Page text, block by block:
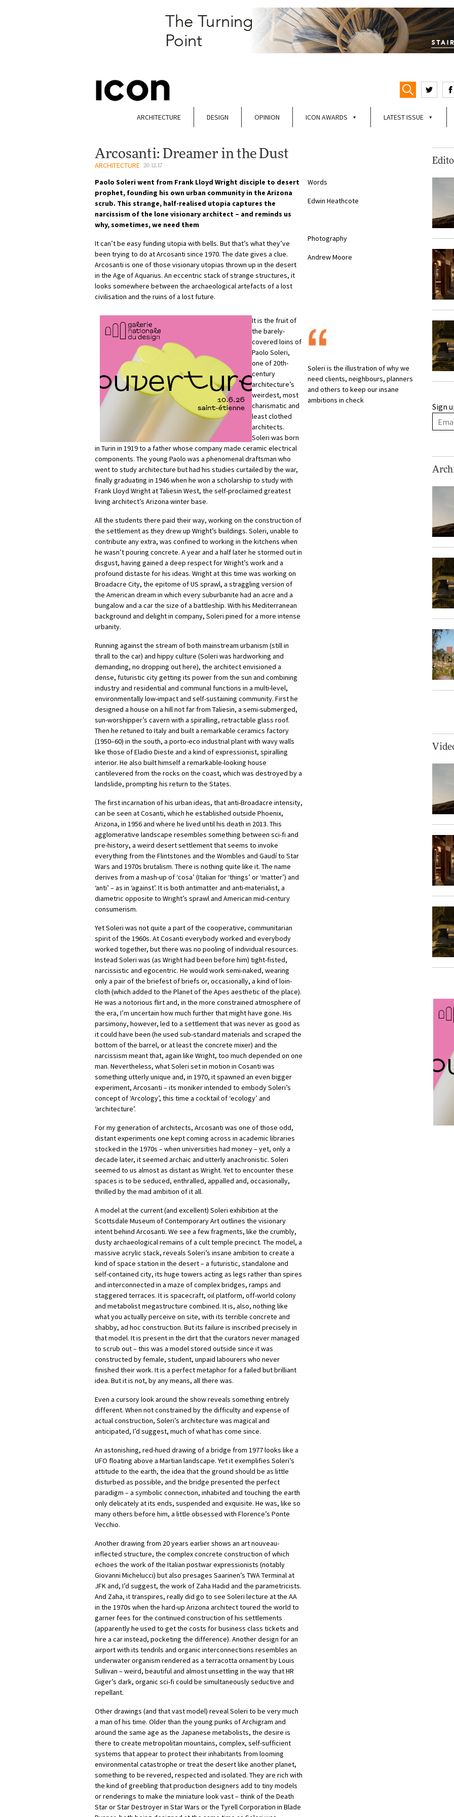
ARCHITECTURE DESIGN OPINION ICON AWARDS LATEST ISSUE
Arcosanti: Dreamer in the Dust
ARCHITECTURE 20.12.17
Paolo Soleri went from Frank Lloyd Wright disciple to desert
prophet, founding his own urban community in the Arizona
scrub. This strange, half-realised utopia captures the
narcissism of the lone visionary architect – and reminds us
why, sometimes, we need them
It can’t be easy funding utopia with bells. But that’s what they’ve
been trying to do at Arcosanti since 1970. The date gives a clue.
Arcosanti is one of those visionary utopias thrown up in the desert
in the Age of Aquarius. An eccentric stack of strange structures, it
looks somewhere between the archaeological artefacts of a lost
civilisation and the ruins of a lost future.
It is the fruit of
the barely-
covered loins of
Paolo Soleri,
one of 20th-
century
architecture’s
weirdest, most
charismatic and
least clothed
architects.
Soleri was born
in Turin in 1919 to a father whose company made ceramic electrical
components. The young Paolo was a phenomenal draftsman who
went to study architecture but had his studies curtailed by the war,
finally graduating in 1946 when he won a scholarship to study with
Frank Lloyd Wright at Taliesin West, the self-proclaimed greatest
living architect’s Arizona winter base.
All the students there paid their way, working on the construction of
the settlement as they drew up Wright’s buildings. Soleri, unable to
contribute any extra, was confined to working in the kitchens when
he wasn’t pouring concrete. A year and a half later he stormed out in
disgust, having gained a deep respect for Wright’s work and a
profound distaste for his ideas. Wright at this time was working on
Broadacre City, the epitome of US sprawl, a straggling version of
the American dream in which every suburbanite had an acre and a
bungalow and a car the size of a battleship. With his Mediterranean
background and delight in company, Soleri pined for a more intense
urbanity.
Running against the stream of both mainstream urbanism (still in
thrall to the car) and hippy culture (Soleri was hardworking and
demanding, no dropping out here), the architect envisioned a
dense, futuristic city getting its power from the sun and combining
industry and residential and communal functions in a multi-level,
environmentally low-impact and self-sustaining community. First he
designed a house on a hill not far from Taliesin, a semi-submerged,
sun-worshipper’s cavern with a spiralling, retractable glass roof.
Then he retuned to Italy and built a remarkable ceramics factory
(1950–60) in the south, a porto-eco industrial plant with wavy walls
like those of Eladio Dieste and a kind of expressionist, spiralling
interior. He also built himself a remarkable-looking house
cantilevered from the rocks on the coast, which was destroyed by a
landslide, prompting his return to the States.
The first incarnation of his urban ideas, that anti-Broadacre intensity,
can be seen at Cosanti, which he established outside Phoenix,
Arizona, in 1956 and where he lived until his death in 2013. This
agglomerative landscape resembles something between sci-fi and
pre-history, a weird desert settlement that seems to invoke
everything from the Flintstones and the Wombles and Gaudí to Star
Wars and 1970s brutalism. There is nothing quite like it. The name
derives from a mash-up of ‘cosa’ (Italian for ‘things’ or ‘matter’) and
‘anti’ – as in ‘against’. It is both antimatter and anti-materialist, a
diametric opposite to Wright’s sprawl and American mid-century
consumerism.
Yet Soleri was not quite a part of the cooperative, communitarian
spirit of the 1960s. At Cosanti everybody worked and everybody
worked together, but there was no pooling of individual resources.
Instead Soleri was (as Wright had been before him) tight-fisted,
narcissistic and egocentric. He would work semi-naked, wearing
only a pair of the briefest of briefs or, occasionally, a kind of loin-
cloth (which added to the Planet of the Apes aesthetic of the place).
He was a notorious flirt and, in the more constrained atmosphere of
the era, I’m uncertain how much further that might have gone. His
parsimony, however, led to a settlement that was never as good as
it could have been (he used sub-standard materials and scraped the
bottom of the barrel, or at least the concrete mixer) and the
narcissism meant that, again like Wright, too much depended on one
man. Nevertheless, what Soleri set in motion in Cosanti was
something utterly unique and, in 1970, it spawned an even bigger
experiment, Arcosanti – its moniker intended to embody Soleri’s
concept of ‘Arcology’, this time a cocktail of ‘ecology’ and
‘architecture’.
For my generation of architects, Arcosanti was one of those odd,
distant experiments one kept coming across in academic libraries
stocked in the 1970s – when universities had money – yet, only a
decade later, it seemed archaic and utterly anachronistic. Soleri
seemed to us almost as distant as Wright. Yet to encounter these
spaces is to be seduced, enthralled, appalled and, occasionally,
thrilled by the mad ambition of it all.
A model at the current (and excellent) Soleri exhibition at the
Scottsdale Museum of Contemporary Art outlines the visionary
intent behind Arcosanti. We see a few fragments, like the crumbly,
dusty archaeological remains of a cult temple precinct. The model, a
massive acrylic stack, reveals Soleri’s insane ambition to create a
kind of space station in the desert – a futuristic, standalone and
self-contained city, its huge towers acting as legs rather than spires
and interconnected in a maze of complex bridges, ramps and
staggered terraces. It is spacecraft, oil platform, off-world colony
and metabolist megastructure combined. It is, also, nothing like
what you actually perceive on site, with its terrible concrete and
shabby, ad hoc construction. But its failure is inscribed precisely in
that model. It is present in the dirt that the curators never managed
to scrub out – this was a model stored outside since it was
constructed by female, student, unpaid labourers who never
finished their work. It is a perfect metaphor for a failed but brilliant
idea. But it is not, by any means, all there was.
Even a cursory look around the show reveals something entirely
different. When not constrained by the difficulty and expense of
actual construction, Soleri’s architecture was magical and
anticipated, I’d suggest, much of what has come since.
An astonishing, red-hued drawing of a bridge from 1977 looks like a
UFO floating above a Martian landscape. Yet it exemplifies Soleri’s
attitude to the earth, the idea that the ground should be as little
disturbed as possible, and the bridge presented the perfect
paradigm – a symbolic connection, inhabited and touching the earth
only delicately at its ends, suspended and exquisite. He was, like so
many others before him, a little obsessed with Florence’s Ponte
Vecchio.
Another drawing from 20 years earlier shows an art nouveau-
inflected structure, the complex concrete construction of which
echoes the work of the Italian postwar expressionists (notably
Giovanni Michelucci) but also presages Saarinen’s TWA Terminal at
JFK and, I’d suggest, the work of Zaha Hadid and the parametricists.
And Zaha, it transpires, really did go to see Soleri lecture at the AA
in the 1970s when the hard-up Arizona architect toured the world to
garner fees for the continued construction of his settlements
(apparently he used to get the costs for business class tickets and
hire a car instead, pocketing the difference). Another design for an
airport with its tendrils and organic interconnections resembles an
underwater organism rendered as a terracotta ornament by Louis
Sullivan – weird, beautiful and almost unsettling in the way that HR
Giger’s dark, organic sci-fi could be simultaneously seductive and
repellant.
Other drawings (and that vast model) reveal Soleri to be very much
a man of his time. Older than the young punks of Archigram and
around the same age as the Japanese metabolists, the desire is
there to create metropolitan mountains, complex, self-sufficient
systems that appear to protect their inhabitants from looming
environmental catastrophe or treat the desert like another planet,
something to be revered, respected and isolated. They are rich with
the kind of greebling that production designers add to tiny models
or renderings to make the miniature look vast – think of the Death
Star or Star Destroyer in Star Wars or the Tyrell Corporation in Blade
Words
Edwin Heathcote
Photography
Andrew Moore
Soleri is the illustration of why we
need clients, neighbours, planners
and others to keep our insane
ambitions in check
Sign